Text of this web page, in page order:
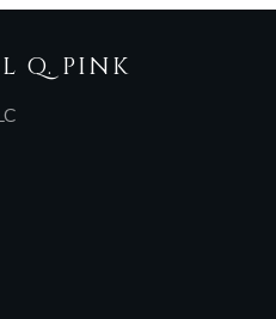
Q. PINK